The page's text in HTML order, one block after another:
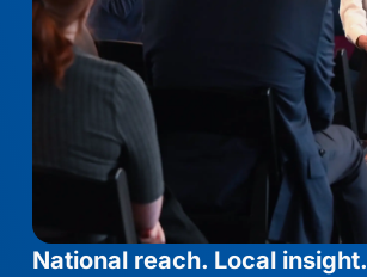
National reach. Local insight.